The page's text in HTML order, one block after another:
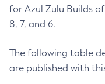
for Azul Zulu Builds of
8, 7, and 6.
The following table
are published with